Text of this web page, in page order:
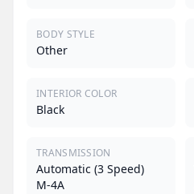
BODY STYLE
Other
INTERIOR COLOR
Black
TRANSMISSION
Automatic (3 Speed)
M-4A